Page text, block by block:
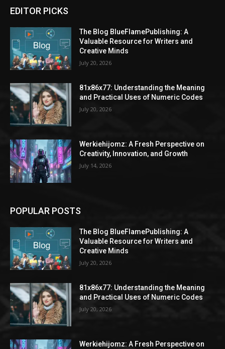
EDITOR PICKS
The Blog BlueFlamePublishing: A
Valuable Resource for Writers and
Creative Minds
July 20, 2026
81x86x77: Understanding the Meaning
and Practical Uses of Numeric Codes
July 20, 2026
Werkiehijomz: A Fresh Perspective on
Creativity, Innovation, and Growth
July 14, 2026
POPULAR POSTS
The Blog BlueFlamePublishing: A
Valuable Resource for Writers and
Creative Minds
July 20, 2026
81x86x77: Understanding the Meaning
and Practical Uses of Numeric Codes
July 20, 2026
Werkiehijomz: A Fresh Perspective on